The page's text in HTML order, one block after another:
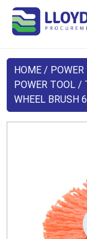
HOME /
POWER TOOL /
WHEEL BRUSH